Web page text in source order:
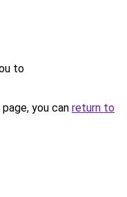
to
you can return to